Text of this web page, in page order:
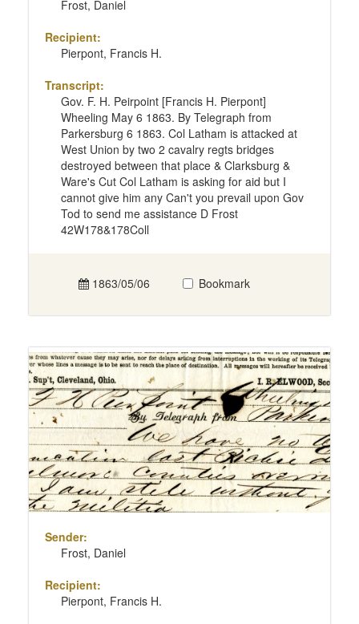
Frost, Daniel
Recipient:
Pierpont, Francis H.
Transcript:
Gov. F. H. Peirpoint [Francis H. Pierpont]
Wheeling May 6 1863. By Telegraph from
Parkersburg 6 1863. Col Latham is attacked at
West Union by two 2 cavalry regts bridges
destroyed between that place & Clarksburg &
Ware's Cut Col Latham is asking for aid but I
cannot give him any Can't you prevail upon Gov
Tod to send me assistance D Frost
42W178&178Coll
1863/05/06 Bookmark
Sender:
Frost, Daniel
Recipient:
Pierpont, Francis H.